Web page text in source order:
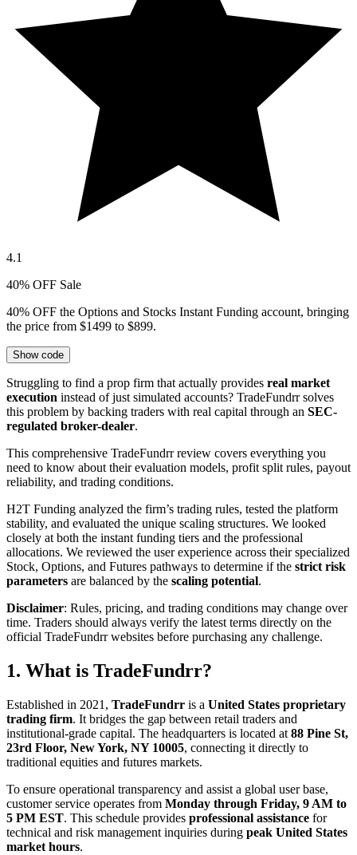
4.1
40% OFF Sale
40% OFF the Options and Stocks Instant Funding account, bringing
the price from $1499 to $899.
Show code
Struggling to find a prop firm that actually provides real market
execution instead of just simulated accounts? TradeFundrr solves
this problem by backing traders with real capital through an SEC-
regulated broker-dealer.
This comprehensive TradeFundrr review covers everything you
need to know about their evaluation models, profit split rules, payout
reliability, and trading conditions.
H2T Funding analyzed the firm’s trading rules, tested the platform
stability, and evaluated the unique scaling structures. We looked
closely at both the instant funding tiers and the professional
allocations. We reviewed the user experience across their specialized
Stock, Options, and Futures pathways to determine if the strict risk
parameters are balanced by the scaling potential.
Disclaimer: Rules, pricing, and trading conditions may change over
time. Traders should always verify the latest terms directly on the
official TradeFundrr websites before purchasing any challenge.
1. What is TradeFundrr?
Established in 2021, TradeFundrr is a United States proprietary
trading firm. It bridges the gap between retail traders and
institutional-grade capital. The headquarters is located at 88 Pine St,
23rd Floor, New York, NY 10005, connecting it directly to
traditional equities and futures markets.
To ensure operational transparency and assist a global user base,
customer service operates from Monday through Friday, 9 AM to
5 PM EST. This schedule provides professional assistance for
technical and risk management inquiries during peak United States
market hours.